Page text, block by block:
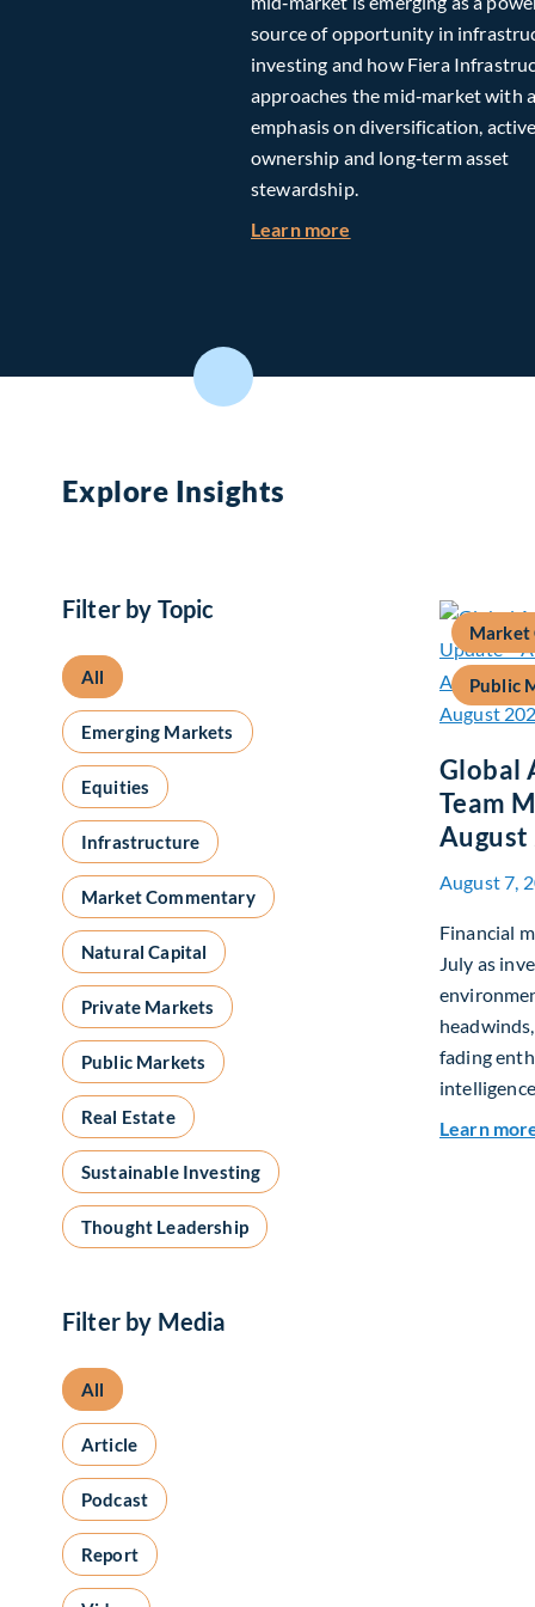
source of opportunity in
investing and how Fiera
approaches the mid‑market with
emphasis on diversification,
ownership and long‑term asset
stewardship.
Learn more
Explore Insights
Filter by Topic
All
Emerging Markets
Equities
Infrastructure
Market Commentary
Natural Capital
Private Markets
Public Markets
Real Estate
Sustainable Investing
Thought Leadership
Filter by Media
All
Article
Podcast
Report
Market
Public
Global
Team
August
August 7,
Financial
July as
fading
Learn